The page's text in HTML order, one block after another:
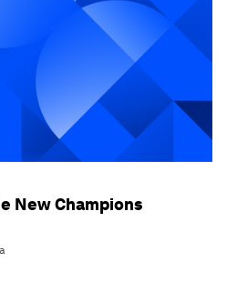
New Champions